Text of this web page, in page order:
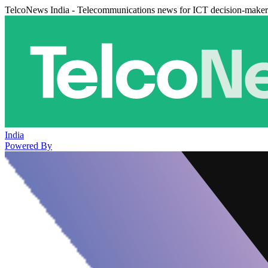
TelcoNews India - Telecommunications news for ICT decision-
India
Powered By